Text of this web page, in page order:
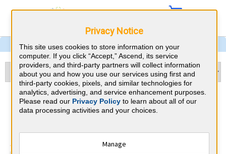
Otolaryngology & Missouri
CME Requirements
American Board of Otolaryngology
Privacy Notice
This site uses cookies to store information on your
computer. If you click “Accept,” Ascend, its service
providers, and third-party partners will collect information
about you and how you use our services using first and
third-party cookies, pixels, and similar technologies for
analytics, advertising, and service enhancement purposes.
Please read our Privacy Policyto learn about all of our
data processing activities and your choices.
Manage